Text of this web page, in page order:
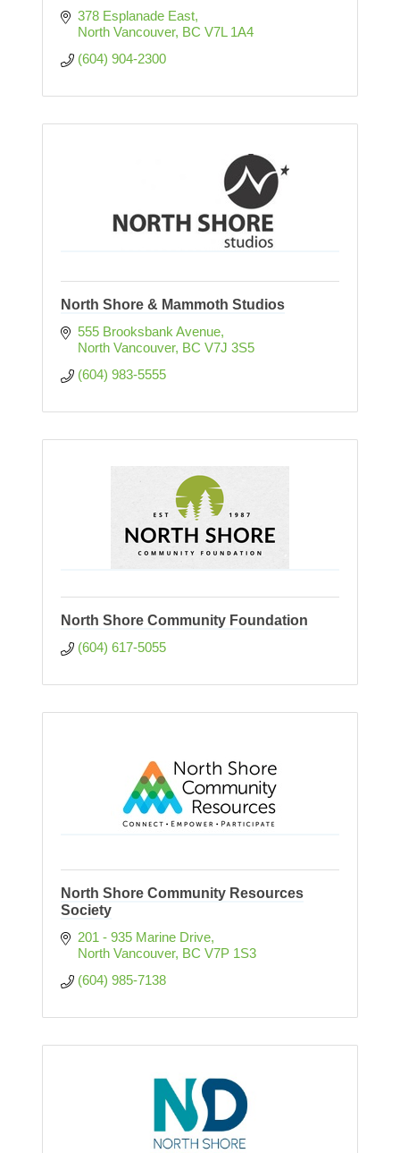
378 Esplanade East
North Vancouver BC V7L 1A4
(604) 904-2300
North Shore & Mammoth Studios
555 Brooksbank Avenue
North Vancouver BC V7J 3S5
(604) 983-5555
North Shore Community Foundation
(604) 617-5055
North Shore Community Resources
Society
201 - 935 Marine Drive
North Vancouver BC V7P 1S3
(604) 985-7138